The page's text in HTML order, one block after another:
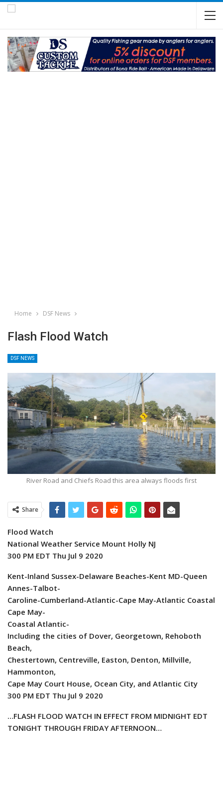
Home DSF News
Flash Flood Watch
DSF NEWS
River Road and Chiefs Road this area always floods first
Share
Flood Watch
National Weather Service Mount Holly NJ
300 PM EDT Thu Jul 9 2020
Kent-Inland Sussex-Delaware Beaches-Kent MD-Queen
Annes-Talbot-
Caroline-Cumberland-Atlantic-Cape May-Atlantic Coastal
Cape May-
Coastal Atlantic-
Including the cities of Dover, Georgetown, Rehoboth
Beach,
Chestertown, Centreville, Easton, Denton, Millville,
Hammonton,
Cape May Court House, Ocean City, and Atlantic City
300 PM EDT Thu Jul 9 2020
…FLASH FLOOD WATCH IN EFFECT FROM MIDNIGHT EDT
TONIGHT THROUGH FRIDAY AFTERNOON…